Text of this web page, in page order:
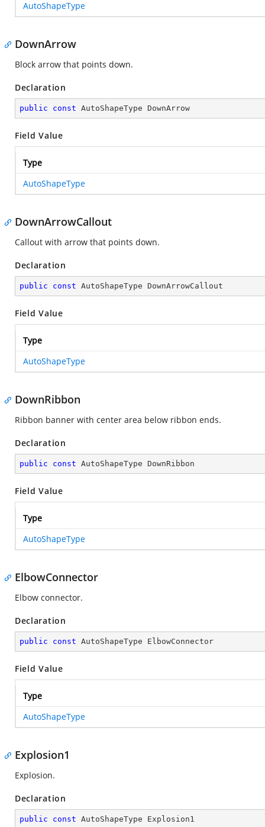
AutoShapeType
DownArrow
Block arrow that points down.
Declaration
public const AutoShapeType DownArrow
Field Value
Type
AutoShapeType
DownArrowCallout
Callout with arrow that points down.
Declaration
public const AutoShapeType DownArrowCallout
Field Value
Type
AutoShapeType
DownRibbon
Ribbon banner with center area below ribbon ends.
Declaration
public const AutoShapeType DownRibbon
Field Value
Type
AutoShapeType
ElbowConnector
Elbow connector.
Declaration
public const AutoShapeType ElbowConnector
Field Value
Type
AutoShapeType
Explosion1
Explosion.
Declaration
public const AutoShapeType Explosion1